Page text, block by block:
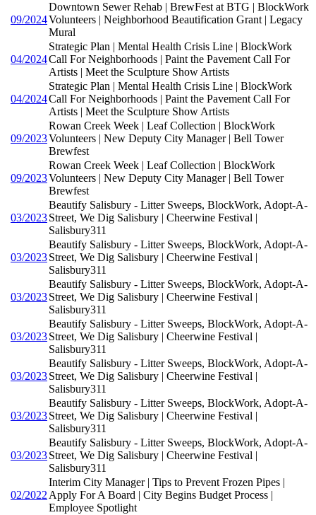
09/2024
Downtown Sewer Rehab | BrewFest at BTG | BlockWork
Volunteers | Neighborhood Beautification Grant | Legacy
Mural
04/2024
Strategic Plan | Mental Health Crisis Line | BlockWork
Call For Neighborhoods | Paint the Pavement Call For
Artists | Meet the Sculpture Show Artists
04/2024
Strategic Plan | Mental Health Crisis Line | BlockWork
Call For Neighborhoods | Paint the Pavement Call For
Artists | Meet the Sculpture Show Artists
09/2023
Rowan Creek Week | Leaf Collection | BlockWork
Volunteers | New Deputy City Manager | Bell Tower
Brewfest
09/2023
Rowan Creek Week | Leaf Collection | BlockWork
Volunteers | New Deputy City Manager | Bell Tower
Brewfest
03/2023
Beautify Salisbury - Litter Sweeps, BlockWork, Adopt-A-
Street, We Dig Salisbury | Cheerwine Festival |
Salisbury311
03/2023
Beautify Salisbury - Litter Sweeps, BlockWork, Adopt-A-
Street, We Dig Salisbury | Cheerwine Festival |
Salisbury311
03/2023
Beautify Salisbury - Litter Sweeps, BlockWork, Adopt-A-
Street, We Dig Salisbury | Cheerwine Festival |
Salisbury311
03/2023
Beautify Salisbury - Litter Sweeps, BlockWork, Adopt-A-
Street, We Dig Salisbury | Cheerwine Festival |
Salisbury311
03/2023
Beautify Salisbury - Litter Sweeps, BlockWork, Adopt-A-
Street, We Dig Salisbury | Cheerwine Festival |
Salisbury311
03/2023
Beautify Salisbury - Litter Sweeps, BlockWork, Adopt-A-
Street, We Dig Salisbury | Cheerwine Festival |
Salisbury311
03/2023
Beautify Salisbury - Litter Sweeps, BlockWork, Adopt-A-
Street, We Dig Salisbury | Cheerwine Festival |
Salisbury311
02/2022
Interim City Manager | Tips to Prevent Frozen Pipes |
Apply For A Board | City Begins Budget Process |
Employee Spotlight